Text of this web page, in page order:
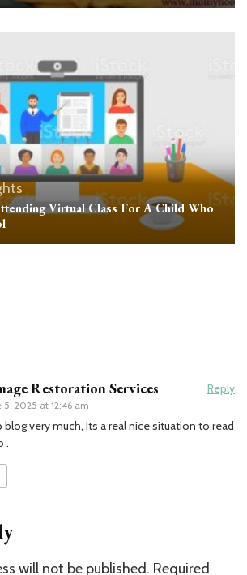
Virtual Class For A Child Who
Restoration Services
5, 2025 at 12:46 am
Reply
blog very much, Its a real nice situation to read
.
will not be published. Required